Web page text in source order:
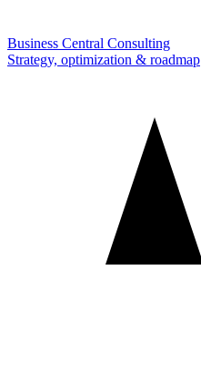
Business Central Consulting
Strategy, optimization & roadmap